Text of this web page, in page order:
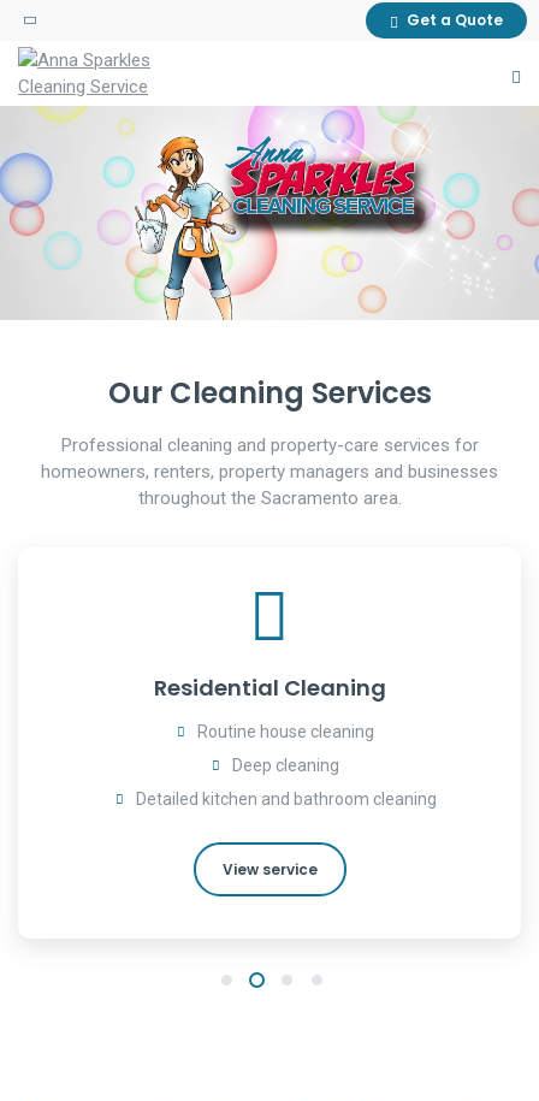
Get a Quote
A CLEANER SPACE, WITHOUT THE
STRESS
DETAILED CLEANING FOR HOMES
AND BUSINESSES.
GUTTER CLEANING SERVICE
HELP PROTECT YOUR PROPERTY
WITH SEASONAL GUTTER
CLEANUP.
MOVE-IN & MOVE-OUT CLEANING
PREPARE THE PROPERTY FOR ITS
NEXT RESIDENT OR TENANT.
Our Cleaning Services
Professional cleaning and property-care services for
homeowners, renters, property managers and businesses
throughout the Sacramento area.
Residential Cleaning
Routine house cleaning
Deep cleaning
Detailed kitchen and bathroom cleaning
View service
1 2 3 4